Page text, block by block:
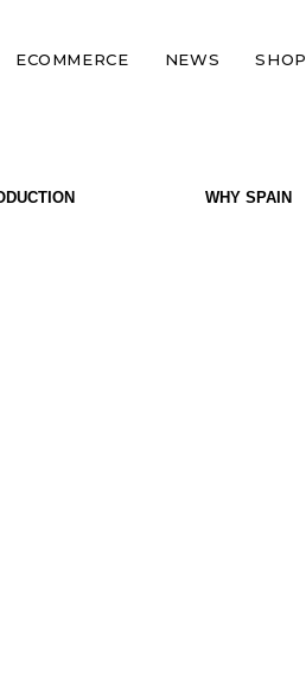
ECOMMERCE NEWS SHOP
WHY SPAIN